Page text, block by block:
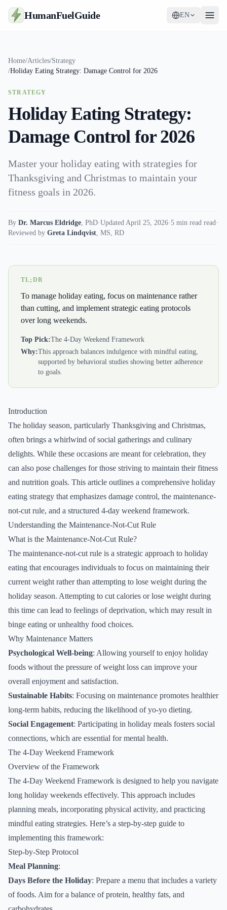
HumanFuelGuide EN
Tools
Supplements
Strategy
Home/Articles/Strategy
/Holiday Eating Strategy: Damage Control for 2026
STRATEGY
Holiday Eating Strategy:
Damage Control for 2026
Master your holiday eating with strategies for
Thanksgiving and Christmas to maintain your
fitness goals in 2026.
By Dr. Marcus Eldridge, PhD·Updated April 25, 2026·5 min read read·
Reviewed by Greta Lindqvist, MS, RD
TL;DR
To manage holiday eating, focus on maintenance rather
than cutting, and implement strategic eating protocols
over long weekends.
Top Pick:The 4-Day Weekend Framework
Why:This approach balances indulgence with mindful eating,
supported by behavioral studies showing better adherence
to goals.
Introduction
The holiday season, particularly Thanksgiving and Christmas,
often brings a whirlwind of social gatherings and culinary
delights. While these occasions are meant for celebration, they
can also pose challenges for those striving to maintain their fitness
and nutrition goals. This article outlines a comprehensive holiday
eating strategy that emphasizes damage control, the maintenance-
not-cut rule, and a structured 4-day weekend framework.
Understanding the Maintenance-Not-Cut Rule
What is the Maintenance-Not-Cut Rule?
The maintenance-not-cut rule is a strategic approach to holiday
eating that encourages individuals to focus on maintaining their
current weight rather than attempting to lose weight during the
holiday season. Attempting to cut calories or lose weight during
this time can lead to feelings of deprivation, which may result in
binge eating or unhealthy food choices.
Why Maintenance Matters
Psychological Well-being: Allowing yourself to enjoy holiday
foods without the pressure of weight loss can improve your
overall enjoyment and satisfaction.
Sustainable Habits: Focusing on maintenance promotes healthier
long-term habits, reducing the likelihood of yo-yo dieting.
Social Engagement: Participating in holiday meals fosters social
connections, which are essential for mental health.
The 4-Day Weekend Framework
Overview of the Framework
The 4-Day Weekend Framework is designed to help you navigate
long holiday weekends effectively. This approach includes
planning meals, incorporating physical activity, and practicing
mindful eating strategies. Here’s a step-by-step guide to
implementing this framework:
Step-by-Step Protocol
Meal Planning:
Days Before the Holiday: Prepare a menu that includes a variety
of foods. Aim for a balance of protein, healthy fats, and